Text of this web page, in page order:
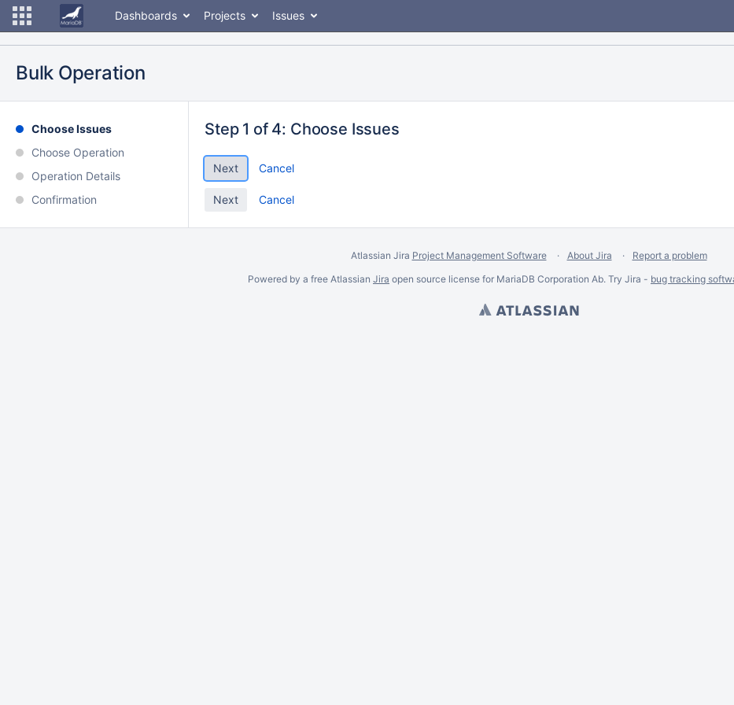
Dashboards Projects Issues
Bulk Operation
Choose Issues
Choose Operation
Operation Details
Confirmation
Step 1 of 4: Choose Issues
Cancel
Cancel
Atlassian Jira Project Management Software About Jira
Report a problem
Powered by a free Atlassian Jira open source license for MariaDB Corporation Ab. Try Jira - bug tracking